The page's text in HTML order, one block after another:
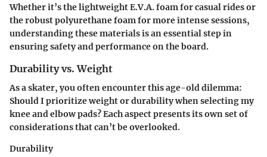
Whether it’s the lightweight E.V.A. foam for casual rides or
the robust polyurethane foam for more intense sessions,
understanding these materials is an essential step in
ensuring safety and performance on the board.
Durability vs. Weight
As a skater, you often encounter this age-old dilemma:
Should I prioritize weight or durability when selecting my
knee and elbow pads? Each aspect presents its own set of
considerations that can’t be overlooked.
Durability